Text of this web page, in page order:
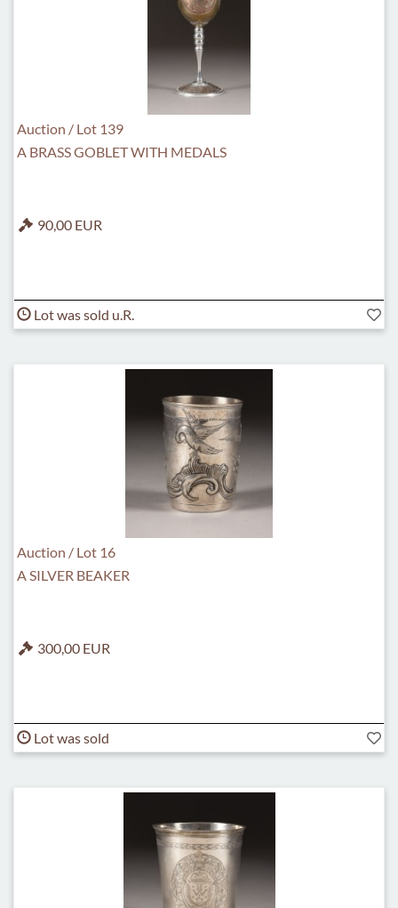
Auction / Lot 139
A BRASS GOBLET WITH MEDALS
90,00 EUR
Lot was sold u.R.
Auction / Lot 16
A SILVER BEAKER
300,00 EUR
Lot was sold